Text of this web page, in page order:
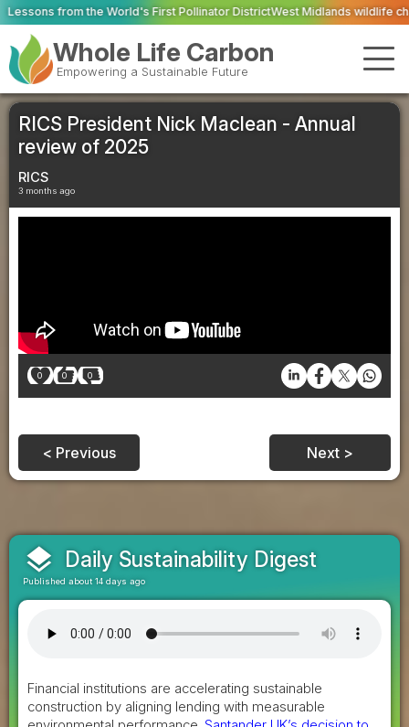
First Pollinator DistrictWest Midlands wildlife charities receive £2.2m
Whole Life Carbon
Empowering a Sustainable Future
RICS President Nick Maclean - Annual
review of 2025
RICS
3 months ago
0 0 0
< Previous Next >
layers Daily Sustainability Digest
Published about 14 days ago
Financial institutions are accelerating sustainable
construction by aligning lending with measurable